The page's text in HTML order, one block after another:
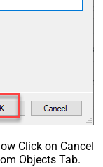
Click on Cancel
Objects Tab.